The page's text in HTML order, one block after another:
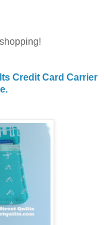
Credit Card Carrier